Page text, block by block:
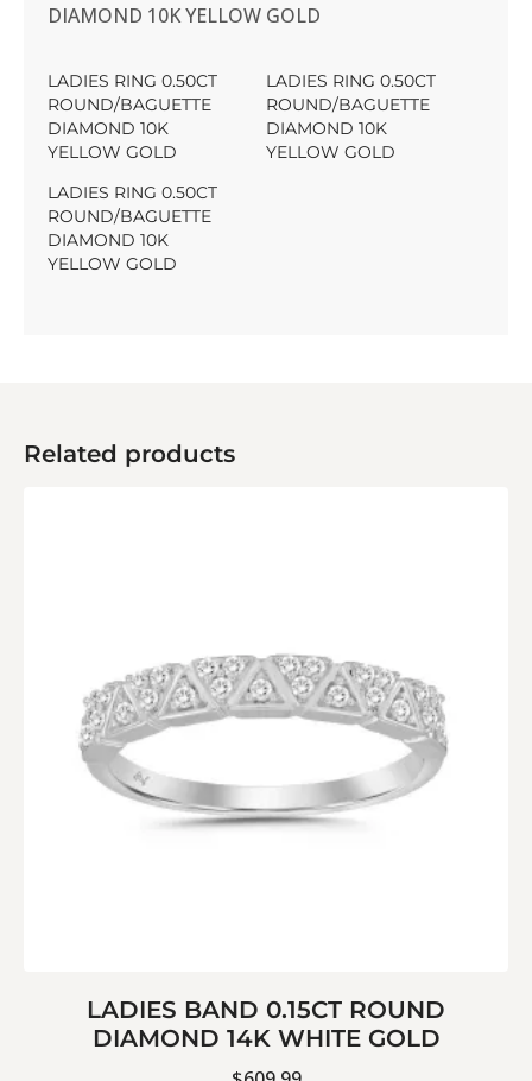
DIAMOND 10K YELLOW GOLD
LADIES RING 0.50CT
ROUND/BAGUETTE
DIAMOND 10K
YELLOW GOLD
LADIES RING 0.50CT
ROUND/BAGUETTE
DIAMOND 10K
YELLOW GOLD
LADIES RING 0.50CT
ROUND/BAGUETTE
DIAMOND 10K
YELLOW GOLD
Related products
LADIES BAND 0.15CT ROUND
DIAMOND 14K WHITE GOLD